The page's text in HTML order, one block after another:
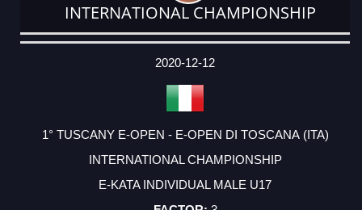
INTERNATIONAL CHAMPIONSHIP
DATE
EVENT
TYPE
CATEGORY
EVENT
RANK
WINS
POINTS
ACTUAL
2020-12-12
1° TUSCANY E-OPEN - E-OPEN DI TOSCANA (ITA)
INTERNATIONAL CHAMPIONSHIP
E-KATA INDIVIDUAL MALE U17